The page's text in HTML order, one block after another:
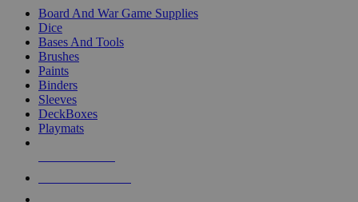
Board And War Game Supplies
Dice
Bases And Tools
Brushes
Paints
Binders
Sleeves
DeckBoxes
Playmats